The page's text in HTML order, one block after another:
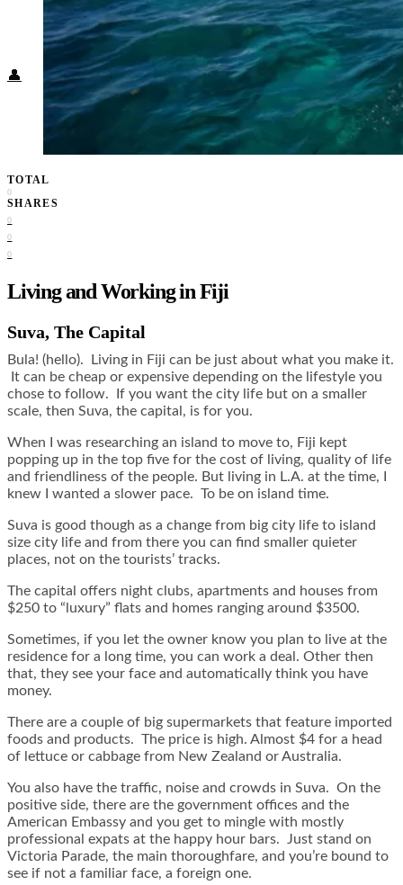
Food + Culture
Health + Wellness
Subscribe
👤
TOTAL
0
SHARES
0
0
0
Living and Working in Fiji
Suva, The Capital
Bula! (hello). Living in Fiji can be just about what you make it.
It can be cheap or expensive depending on the lifestyle you
chose to follow. If you want the city life but on a smaller
scale, then Suva, the capital, is for you.
When I was researching an island to move to, Fiji kept
popping up in the top five for the cost of living, quality of life
and friendliness of the people. But living in L.A. at the time, I
knew I wanted a slower pace. To be on island time.
Suva is good though as a change from big city life to island
size city life and from there you can find smaller quieter
places, not on the tourists’ tracks.
The capital offers night clubs, apartments and houses from
$250 to “luxury” flats and homes ranging around $3500.
Sometimes, if you let the owner know you plan to live at the
residence for a long time, you can work a deal. Other then
that, they see your face and automatically think you have
money.
There are a couple of big supermarkets that feature imported
foods and products. The price is high. Almost $4 for a head
of lettuce or cabbage from New Zealand or Australia.
You also have the traffic, noise and crowds in Suva. On the
positive side, there are the government offices and the
American Embassy and you get to mingle with mostly
professional expats at the happy hour bars. Just stand on
Victoria Parade, the main thoroughfare, and you’re bound to
see if not a familiar face, a foreign one.